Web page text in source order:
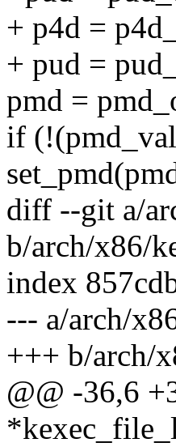
+ p4d =
+ pud =
pmd =
if
diff --git a/
b/arch/x86/
index
--- a/arch/
+++ b/arch/
@@ -36,6